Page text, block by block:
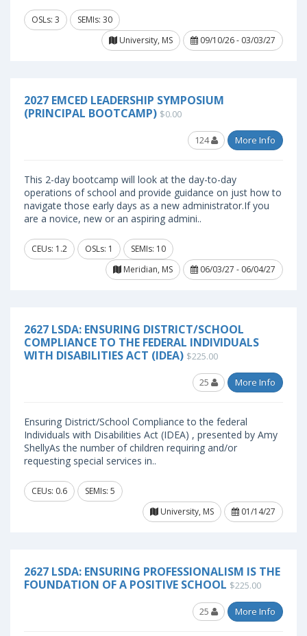
OSLs: 3
SEMIs: 30
University, MS
09/10/26 - 03/03/27
2027 EMCED LEADERSHIP SYMPOSIUM
(PRINCIPAL BOOTCAMP) $0.00
124 More Info
This 2-day bootcamp will look at the day-to-day
operations of school and provide guidance on just how to
navigate those early days as a new administrator.If you
are a novice, new or an aspiring admini..
CEUs: 1.2 OSLs: 1
SEMIs: 10
Meridian, MS
06/03/27 - 06/04/27
2627 LSDA: ENSURING DISTRICT/SCHOOL
COMPLIANCE TO THE FEDERAL INDIVIDUALS
WITH DISABILITIES ACT (IDEA) $225.00
25 More Info
Ensuring District/School Compliance to the federal
Individuals with Disabilities Act (IDEA) , presented by Amy
ShellyAs the number of children requiring and/or
requesting special services in..
CEUs: 0.6
SEMIs: 5
University, MS
01/14/27
2627 LSDA: ENSURING PROFESSIONALISM IS THE
FOUNDATION OF A POSITIVE SCHOOL $225.00
25 More Info